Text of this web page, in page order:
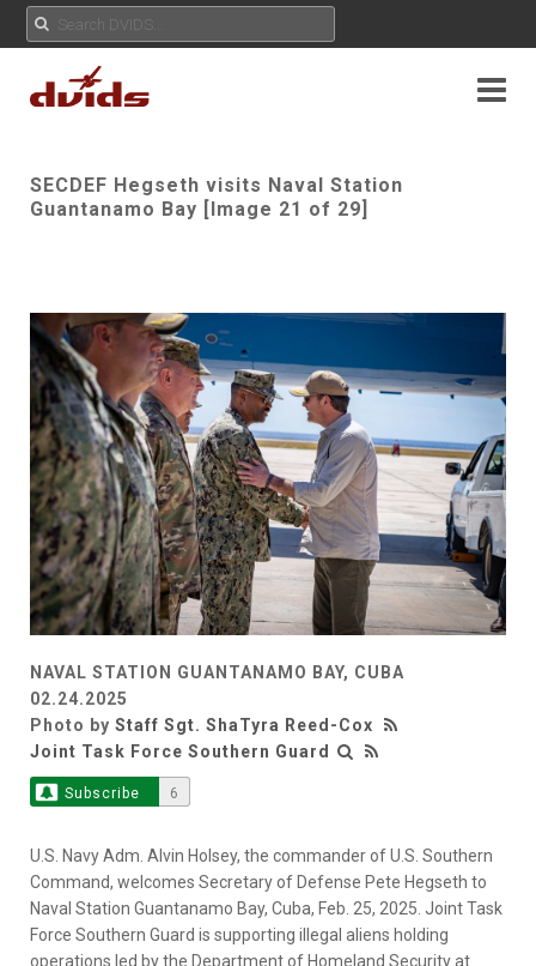
SECDEF Hegseth visits Naval Station
Guantanamo Bay [Image 21 of 29]
NAVAL STATION GUANTANAMO BAY, CUBA
02.24.2025
Photo by Staff Sgt. ShaTyra Reed-Cox
Joint Task Force Southern Guard
Subscribe 6
U.S. Navy Adm. Alvin Holsey, the commander of U.S. Southern
Command, welcomes Secretary of Defense Pete Hegseth to
Naval Station Guantanamo Bay, Cuba, Feb. 25, 2025. Joint Task
Force Southern Guard is supporting illegal aliens holding
operations led by the Department of Homeland Security at